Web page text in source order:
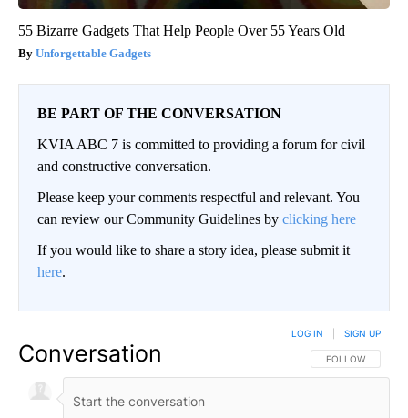
55 Bizarre Gadgets That Help People Over 55 Years Old
Unforgettable Gadgets
BE PART OF THE CONVERSATION
KVIA ABC 7 is committed to providing a forum for civil
and constructive conversation.
Please keep your comments respectful and relevant. You
can review our Community Guidelines by clicking here
If you would like to share a story idea, please submit it
here.
Conversation FOLLOW THIS
FOLLOW
LOG IN SIGN UP